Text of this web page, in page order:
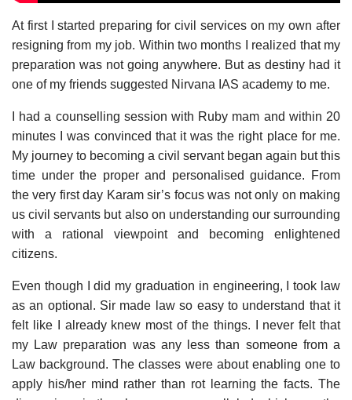
At first I started preparing for civil services on my own after
resigning from my job. Within two months I realized that my
preparation was not going anywhere. But as destiny had it
one of my friends suggested Nirvana IAS academy to me.
I had a counselling session with Ruby mam and within 20
minutes I was convinced that it was the right place for me.
My journey to becoming a civil servant began again but this
time under the proper and personalised guidance. From
the very first day Karam sir’s focus was not only on making
us civil servants but also on understanding our surrounding
with a rational viewpoint and becoming enlightened
citizens.
Even though I did my graduation in engineering, I took law
as an optional. Sir made law so easy to understand that it
felt like I already knew most of the things. I never felt that
my Law preparation was any less than someone from a
Law background. The classes were about enabling one to
apply his/her mind rather than rot learning the facts. The